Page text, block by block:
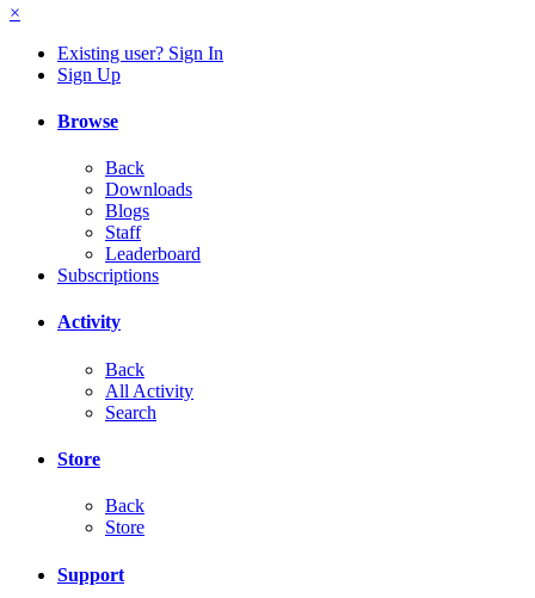
×
Existing user? Sign In
Sign Up
Browse
Back
Downloads
Blogs
Staff
Leaderboard
Subscriptions
Activity
Back
All Activity
Search
Store
Back
Store
Support